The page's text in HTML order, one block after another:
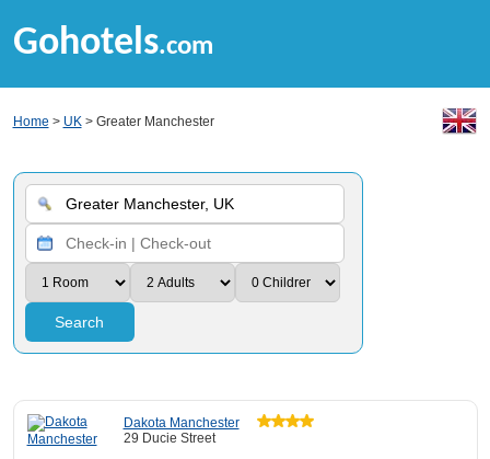
Gohotels.com
Home > UK> Greater Manchester
Search
Dakota Manchester
29 Ducie Street